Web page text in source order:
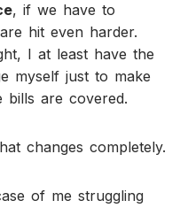
, if we have to
hit even harder.
I at least have the
myself just to make
bills are covered.
changes completely.
of me struggling